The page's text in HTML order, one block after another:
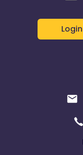
Login